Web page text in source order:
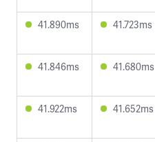
41.890ms 41.723ms
41.846ms 41.680ms
41.922ms 41.652ms